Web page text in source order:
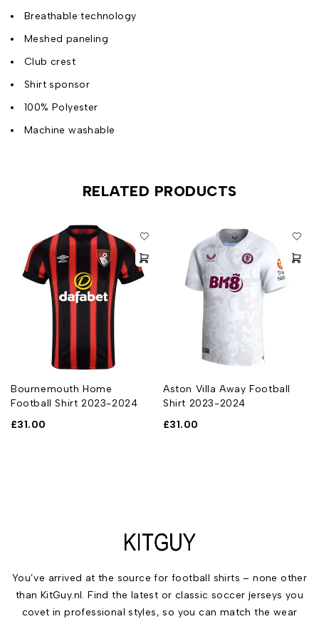
Breathable technology
Meshed paneling
Club crest
Shirt sponsor
100% Polyester
Machine washable
RELATED PRODUCTS
Bournemouth Home
Football Shirt 2023-2024
£31.00
Aston Villa Away Football
Shirt 2023-2024
£31.00
You’ve arrived at the source for football shirts – none other
than KitGuy.nl. Find the latest or classic soccer jerseys you
covet in professional styles, so you can match the wear